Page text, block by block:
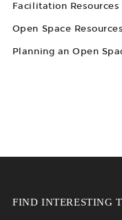
Facilitation Resources
Open Space Resources
Planning an Open
FIND INTERESTING